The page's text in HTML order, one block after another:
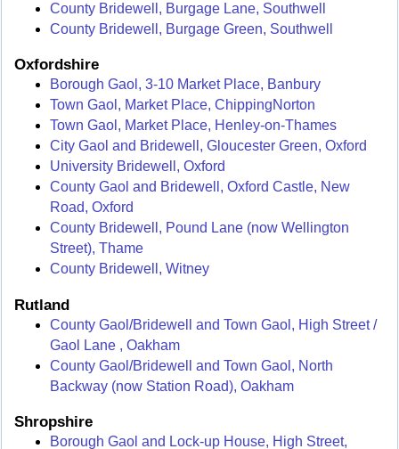
County Bridewell, Burgage Lane, Southwell
County Bridewell, Burgage Green, Southwell
Oxfordshire
Borough Gaol, 3-10 Market Place, Banbury
Town Gaol, Market Place, ChippingNorton
Town Gaol, Market Place, Henley-on-Thames
City Gaol and Bridewell, Gloucester Green, Oxford
University Bridewell, Oxford
County Gaol and Bridewell, Oxford Castle, New
Road, Oxford
County Bridewell, Pound Lane (now Wellington
Street), Thame
County Bridewell, Witney
Rutland
County Gaol/Bridewell and Town Gaol, High Street /
Gaol Lane , Oakham
County Gaol/Bridewell and Town Gaol, North
Backway (now Station Road), Oakham
Shropshire
Borough Gaol and Lock-up House, High Street,